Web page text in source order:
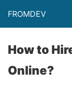
FROMDEV
How to
Online?